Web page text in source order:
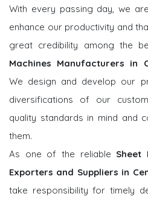
With every passing day, we
enhance our productivity and
great credibility among the
Machines Manufacturers in
We design and develop our
diversifications of our
quality standards in mind and
them.
As one of the reliable Sheet
Exporters and Suppliers in
take responsibility for timely